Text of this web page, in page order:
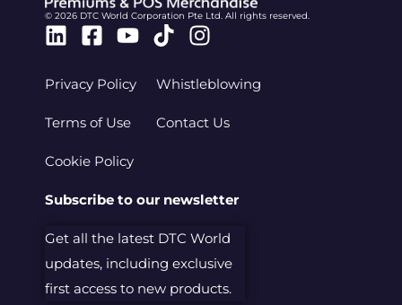
© 2026 DTC World Corporation Pte Ltd. All rights reserved.
Linkedin
Facebook-
Youtube
TiktokInstagram
Privacy Policy
Terms of Use
Cookie Policy
Whistleblowing
Contact Us
Subscribe to our newsletter
Get all the latest DTC World
updates, including exclusive
first access to new products.